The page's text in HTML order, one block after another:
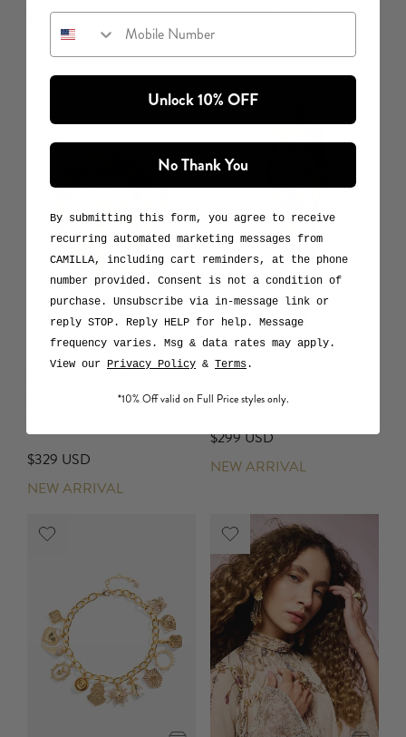
$59 USD
NEW ARRIVAL
Wanderlust Empire
NEW ARRIVAL
Large Crystalled Silk
$329 USD
NEW ARRIVAL
Ring Scarf Clutch
Wanderlust Empire
$299 USD
NEW ARRIVAL
Mobile Number
Unlock 10% OFF
No Thank You
By submitting this form, you agree to receive
recurring automated marketing messages from
CAMILLA, including cart reminders, at the phone
number provided. Consent is not a condition of
purchase. Unsubscribe via in-message link or
reply STOP. Reply HELP for help. Message
frequency varies. Msg & data rates may apply.
View our Privacy Policy & Terms.
*10% Off valid on Full Price styles only.